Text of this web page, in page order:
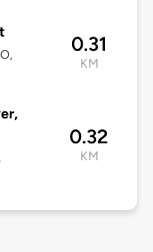
0.31
KM
0.32
KM